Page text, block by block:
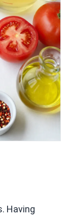
Having